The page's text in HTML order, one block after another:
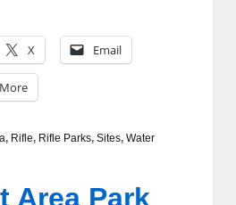
X Email
More
, Rifle, Rifle Parks, Sites, Water
Area Park